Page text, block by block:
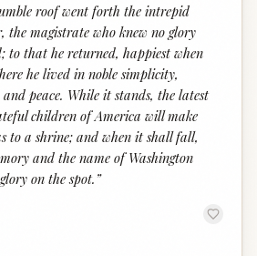
roof went forth the intrepid
the magistrate who knew no glory
to that he returned, happiest when
he lived in noble simplicity,
peace. While it stands, the latest
children of America will make
to a shrine; and when it shall fall,
and the name of Washington
on the spot. ”